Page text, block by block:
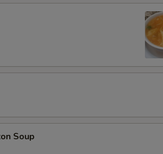
Soup